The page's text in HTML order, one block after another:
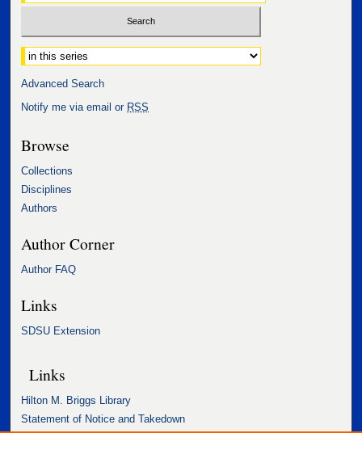
Select context to search:
Advanced Search
Notify me via email or RSS
Browse
Collections
Disciplines
Authors
Author Corner
Author FAQ
Links
SDSU Extension
Links
Hilton M. Briggs Library
Statement of Notice and Takedown